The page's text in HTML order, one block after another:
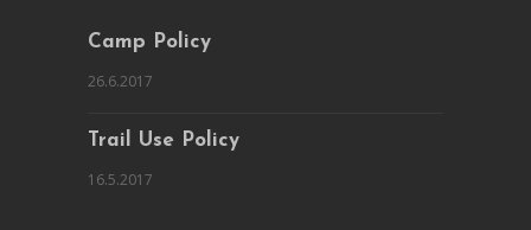
Camp Policy
26.6.2017
Trail Use Policy
16.5.2017